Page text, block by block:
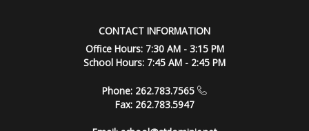
CONTACT INFORMATION
Office Hours: 7:30 AM - 3:15 PM
School Hours: 7:45 AM - 2:45 PM
Phone: 262.783.7565
Fax: 262.783.5947